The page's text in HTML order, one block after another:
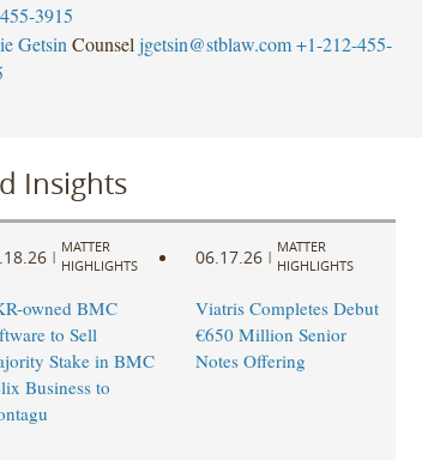
3915
Getsin Counsel jgetsin@stblaw.com +1-212-455-
Insights
|
MATTER
HIGHLIGHTS
owned BMC
to Sell
Stake in BMC
Business to
06.17.26 |
MATTER
HIGHLIGHTS
Viatris Completes Debut
€650 Million Senior
Notes Offering